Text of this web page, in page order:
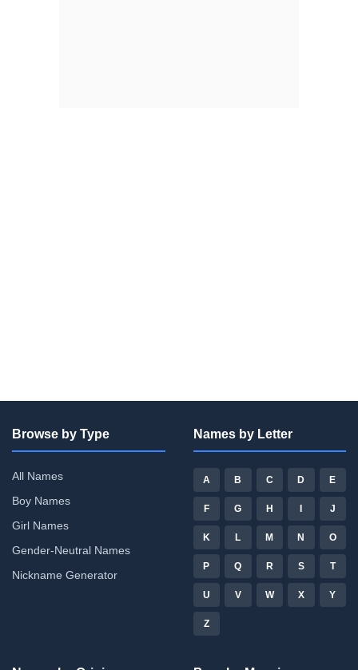
Browse by Type
All Names
Boy Names
Girl Names
Gender-Neutral Names
Nickname Generator
Names by Letter
A B C D E
F G H I J
K L M N O
P Q R S T
U V W X Y
Z